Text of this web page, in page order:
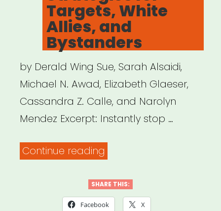
Targets, White
Allies, and
Bystanders
by Derald Wing Sue, Sarah Alsaidi,
Michael N. Awad, Elizabeth Glaeser,
Cassandra Z. Calle, and Narolyn
Mendez Excerpt: Instantly stop …
Continue reading
Microaggressions:
Microintervention
SHARE THIS:
Facebook X